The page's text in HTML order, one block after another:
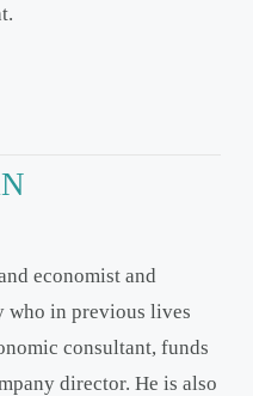
economist and
who in previous lives
consultant, funds
director. He is also